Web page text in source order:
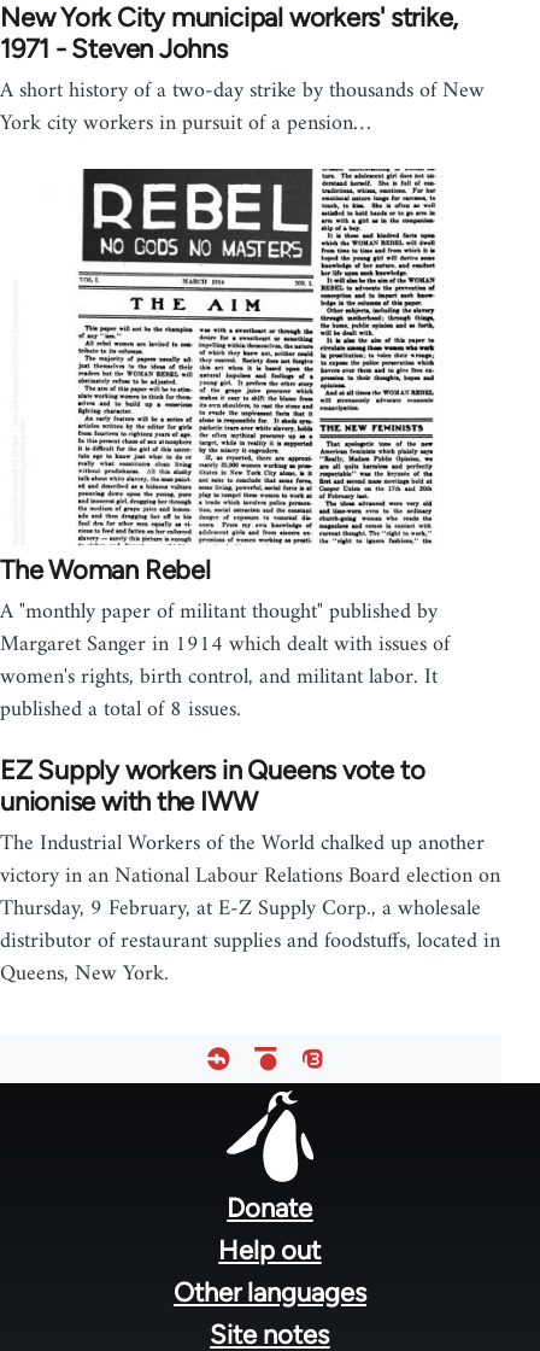
New York City municipal workers' strike,
1971 - Steven Johns
A short history of a two-day strike by thousands of New
York city workers in pursuit of a pension…
The Woman Rebel
A "monthly paper of militant thought" published by
Margaret Sanger in 1914 which dealt with issues of
women's rights, birth control, and militant labor. It
published a total of 8 issues.
EZ Supply workers in Queens vote to
unionise with the IWW
The Industrial Workers of the World chalked up another
victory in an National Labour Relations Board election on
Thursday, 9 February, at E-Z Supply Corp., a wholesale
distributor of restaurant supplies and foodstuffs, located in
Queens, New York.
Donate
Help out
Other languages
Site notes